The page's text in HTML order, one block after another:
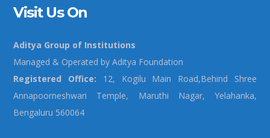
Visit Us On
Aditya Group of Institutions
Managed & Operated by Aditya Foundation
Registered Office: 12, Kogilu Main Road,Behind Shree
Annapoorneshwari Temple, Maruthi Nagar, Yelahanka,
Bengaluru 560064